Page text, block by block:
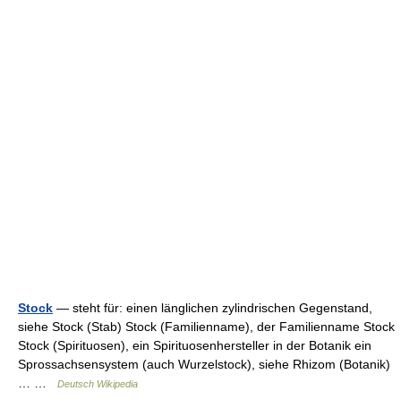
Stock — steht für: einen länglichen zylindrischen Gegenstand,
siehe Stock (Stab) Stock (Familienname), der Familienname Stock
Stock (Spirituosen), ein Spirituosenhersteller in der Botanik ein
Sprossachsensystem (auch Wurzelstock), siehe Rhizom (Botanik)
Deutsch Wikipedia